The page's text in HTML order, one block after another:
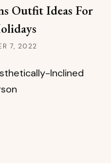
Outfit Ideas For
7, 2022